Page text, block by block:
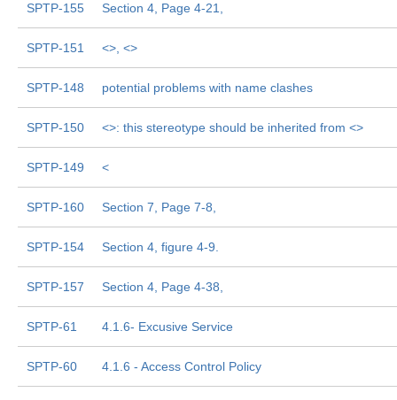
SPTP-155 Section 4, Page 4-21,
SPTP-151 <>, <>
SPTP-148 potential problems with name clashes
SPTP-150 <>: this stereotype should be inherited from <>
SPTP-149 <
SPTP-160 Section 7, Page 7-8,
SPTP-154 Section 4, figure 4-9.
SPTP-157 Section 4, Page 4-38,
SPTP-61 4.1.6- Excusive Service
SPTP-60 4.1.6 - Access Control Policy